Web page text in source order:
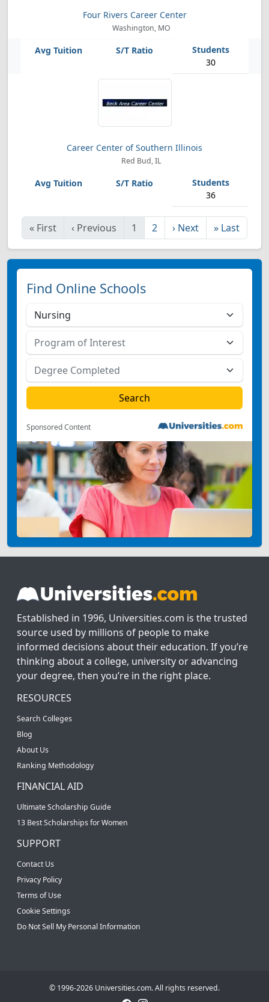
Four Rivers Career Center
Washington, MO
30
Career Center of Southern Illinois
Red Bud, IL
36
« First ‹ Previous 1 2 › Next » Last
Find Online Schools
Sponsored Content
Established in 1996, Universities.com is the trusted
source used by millions of people to make
informed decisions about their education. If you’re
thinking about a college, university or advancing
your degree, then you’re in the right place.
RESOURCES
Search Colleges
Blog
About Us
Ranking Methodology
FINANCIAL AID
Ultimate Scholarship Guide
13 Best Scholarships for Women
SUPPORT
Contact Us
Privacy Policy
Terms of Use
Cookie Settings
Do Not Sell My Personal Information
© 1996-2026 Universities.com. All rights reserved.